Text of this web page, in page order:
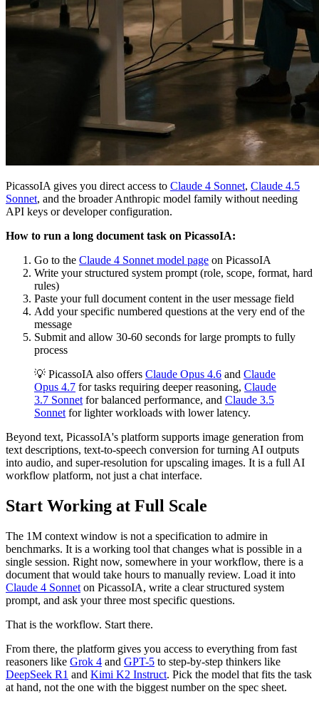
PicassoIA gives you direct access to Claude 4 Sonnet, Claude 4.5
Sonnet, and the broader Anthropic model family without needing
API keys or developer configuration.
How to run a long document task on PicassoIA:
Go to the Claude 4 Sonnet model page on PicassoIA
Write your structured system prompt (role, scope, format, hard
rules)
Paste your full document content in the user message field
Add your specific numbered questions at the very end of the
message
Submit and allow 30-60 seconds for large prompts to fully
process
💡 PicassoIA also offers Claude Opus 4.6 and Claude
Opus 4.7 for tasks requiring deeper reasoning, Claude
3.7 Sonnet for balanced performance, and Claude 3.5
Sonnet for lighter workloads with lower latency.
Beyond text, PicassoIA's platform supports image generation from
text descriptions, text-to-speech conversion for turning AI outputs
into audio, and super-resolution for upscaling images. It is a full AI
workflow platform, not just a chat interface.
Start Working at Full Scale
The 1M context window is not a specification to admire in
benchmarks. It is a working tool that changes what is possible in a
single session. Right now, somewhere in your workflow, there is a
document that would take hours to manually review. Load it into
Claude 4 Sonnet on PicassoIA, write a clear structured system
prompt, and ask your three most specific questions.
That is the workflow. Start there.
From there, the platform gives you access to everything from fast
reasoners like Grok 4 and GPT-5 to step-by-step thinkers like
DeepSeek R1 and Kimi K2 Instruct. Pick the model that fits the task
at hand, not the one with the biggest number on the spec sheet.